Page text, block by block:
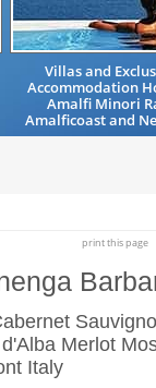
Villas and
Accommodation
Amalfi Minori
Amalficoast and
print this page
Merlot
Italy